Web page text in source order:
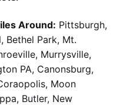
Around: Pittsburgh,
Bethel Park, Mt.
Murrysville,
PA, Canonsburg,
Moon
Butler, New